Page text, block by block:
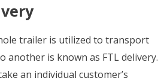
trailer is utilized to transport
another is known as FTL delivery.
an individual customer’s